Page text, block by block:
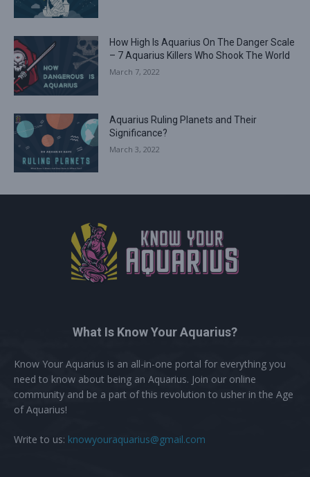
How High Is Aquarius On The Danger Scale
– 7 Aquarius Killers Who Shook The World
March 7, 2022
Aquarius Ruling Planets and Their
Significance?
March 3, 2022
What Is Know Your Aquarius?
Know Your Aquarius is an all-in-one portal for everything you
need to know about being an Aquarius. Join our online
community and be a part of this revolution to usher in the Age
of Aquarius!
Write to us: knowyouraquarius@gmail.com